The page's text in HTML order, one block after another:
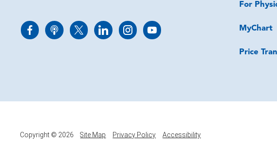
For
MyChart
Price
Copyright © 2026 Site Map Privacy Policy Accessibility